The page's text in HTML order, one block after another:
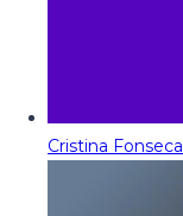
Cristina Fonseca